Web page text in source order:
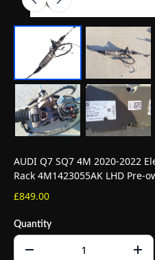
AUDI Q7 SQ7 4M 2020-2022
Rack 4M1423055AK LHD Pre-
£849.00
Quantity